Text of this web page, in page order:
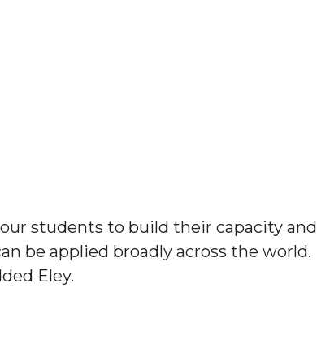
students to build their capacity and
be applied broadly across the world.
Eley.